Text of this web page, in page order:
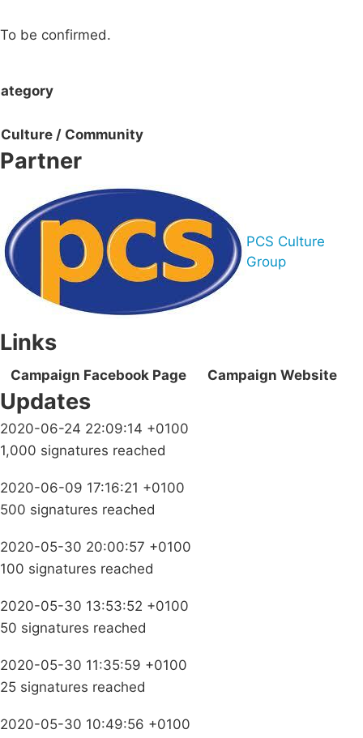
To be confirmed.
Culture / Community
Partner
PCS Culture
Group
Links
Campaign Facebook Page Campaign Website
Updates
2020-06-24 22:09:14 +0100
1,000 signatures reached
2020-06-09 17:16:21 +0100
500 signatures reached
2020-05-30 20:00:57 +0100
100 signatures reached
2020-05-30 13:53:52 +0100
50 signatures reached
2020-05-30 11:35:59 +0100
25 signatures reached
2020-05-30 10:49:56 +0100